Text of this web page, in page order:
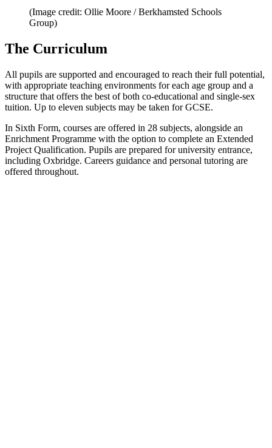
(Image credit: Ollie Moore / Berkhamsted Schools
Group)
The Curriculum
All pupils are supported and encouraged to reach their full potential,
with appropriate teaching environments for each age group and a
structure that offers the best of both co-educational and single-sex
tuition. Up to eleven subjects may be taken for GCSE.
In Sixth Form, courses are offered in 28 subjects, alongside an
Enrichment Programme with the option to complete an Extended
Project Qualification. Pupils are prepared for university entrance,
including Oxbridge. Careers guidance and personal tutoring are
offered throughout.